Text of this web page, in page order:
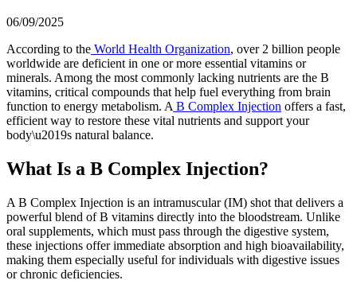
06/09/2025
According to the World Health Organization, over 2 billion people
worldwide are deficient in one or more essential vitamins or
minerals. Among the most commonly lacking nutrients are the B
vitamins, critical compounds that help fuel everything from brain
function to energy metabolism. A B Complex Injection offers a fast,
efficient way to restore these vital nutrients and support your
body\u2019s natural balance.
What Is a B Complex Injection?
A B Complex Injection is an intramuscular (IM) shot that delivers a
powerful blend of B vitamins directly into the bloodstream. Unlike
oral supplements, which must pass through the digestive system,
these injections offer immediate absorption and high bioavailability,
making them especially useful for individuals with digestive issues
or chronic deficiencies.